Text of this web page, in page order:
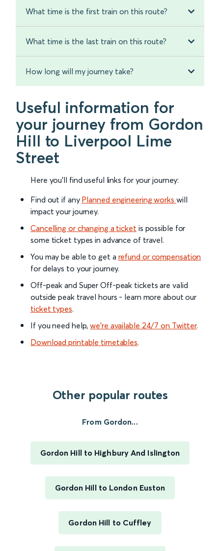
What time is the first train on this route?
What time is the last train on this route?
How long will my journey take?
Useful information for
your journey from Gordon
Hill to Liverpool Lime
Street
Here you'll find useful links for your journey:
Find out if any Planned engineering works will
impact your journey.
Cancelling or changing a ticket is possible for
some ticket types in advance of travel.
You may be able to get a refund or compensation
for delays to your journey.
Off-peak and Super Off-peak tickets are valid
outside peak travel hours - learn more about our
ticket types.
If you need help,we’re available 24/7 on Twitter.
Download printable timetables.
Other popular routes
From Gordon...
Gordon Hill to Highbury And Islington
Gordon Hill to London Euston
Gordon Hill to Cuffley